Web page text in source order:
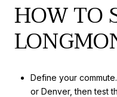
HOW TO
Define your
or Denver, then test